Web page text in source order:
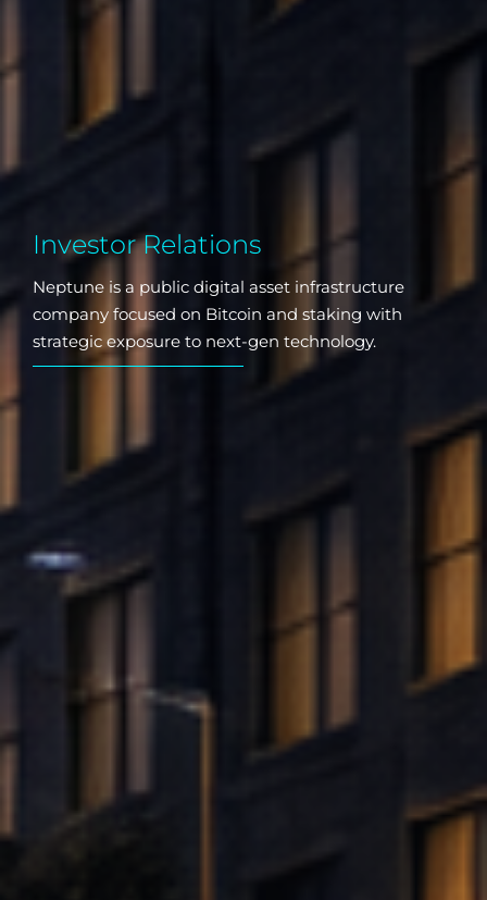
Investor Relations
Neptune is a public digital asset infrastructure
company focused on Bitcoin and staking with
strategic exposure to next-gen technology.